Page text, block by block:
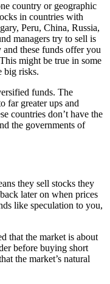
country or geographic
in countries with
Peru, China, Russia,
managers try to sell is
these funds offer you
might be true in some
big risks.
funds. The
far greater ups and
countries don’t have the
the governments of
they sell stocks they
later on when prices
like speculation to you,
that the market is about
before buying short
the market’s natural